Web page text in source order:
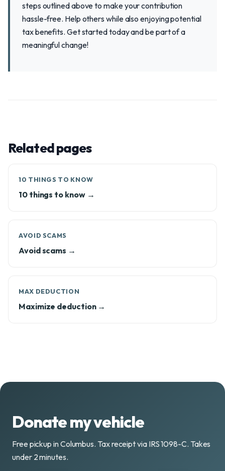
steps outlined above to make your contribution
hassle-free. Help others while also enjoying potential
tax benefits. Get started today and be part of a
meaningful change!
Related pages
10 THINGS TO KNOW
10 things to know →
AVOID SCAMS
Avoid scams →
MAX DEDUCTION
Maximize deduction →
Donate my vehicle
Free pickup in Columbus. Tax receipt via IRS 1098-C. Takes
under 2 minutes.